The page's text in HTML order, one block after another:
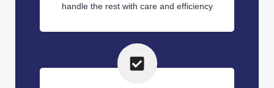
handle the rest with care and efficiency